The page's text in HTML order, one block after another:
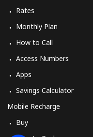
Rates
Monthly Plan
How to Call
Access Numbers
Apps
Savings Calculator
Mobile Recharge
Buy